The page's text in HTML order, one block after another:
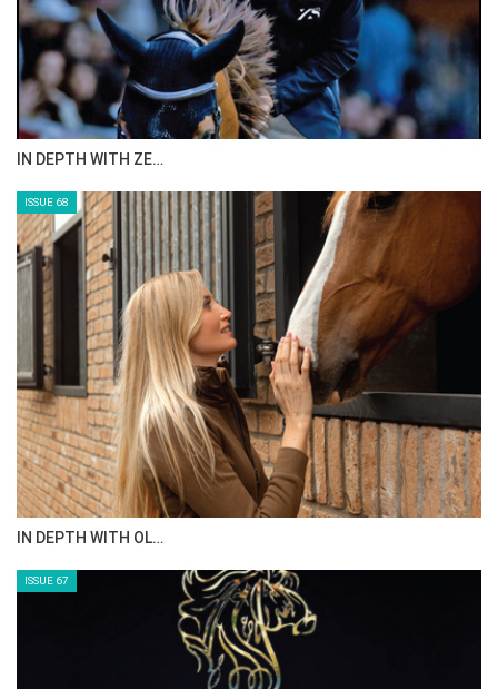
IN DEPTH WITH ZE…
ISSUE 68
IN DEPTH WITH OL…
ISSUE 67